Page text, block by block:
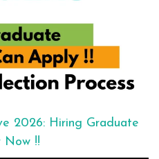
2026: Hiring Graduate
Now !!